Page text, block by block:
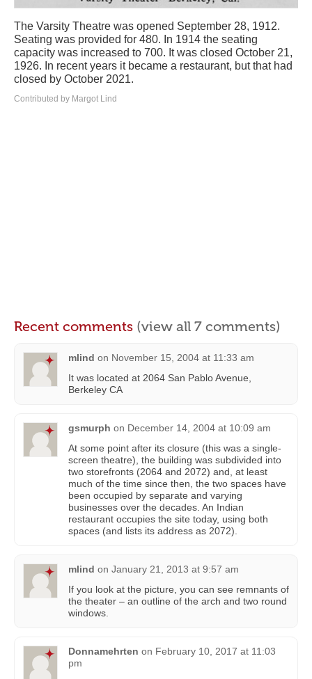
The Varsity Theatre was opened September 28, 1912.
Seating was provided for 480. In 1914 the seating
capacity was increased to 700. It was closed October 21,
1926. In recent years it became a restaurant, but that had
closed by October 2021.
Contributed by Margot Lind
Recent comments (view all 7 comments)
mlind on November 15, 2004 at 11:33 am
It was located at 2064 San Pablo Avenue,
Berkeley CA
gsmurph on December 14, 2004 at 10:09 am
At some point after its closure (this was a single-
screen theatre), the building was subdivided into
two storefronts (2064 and 2072) and, at least
much of the time since then, the two spaces have
been occupied by separate and varying
businesses over the decades. An Indian
restaurant occupies the site today, using both
spaces (and lists its address as 2072).
mlind on January 21, 2013 at 9:57 am
If you look at the picture, you can see remnants of
the theater – an outline of the arch and two round
windows.
Donnamehrten on February 10, 2017 at 11:03
pm